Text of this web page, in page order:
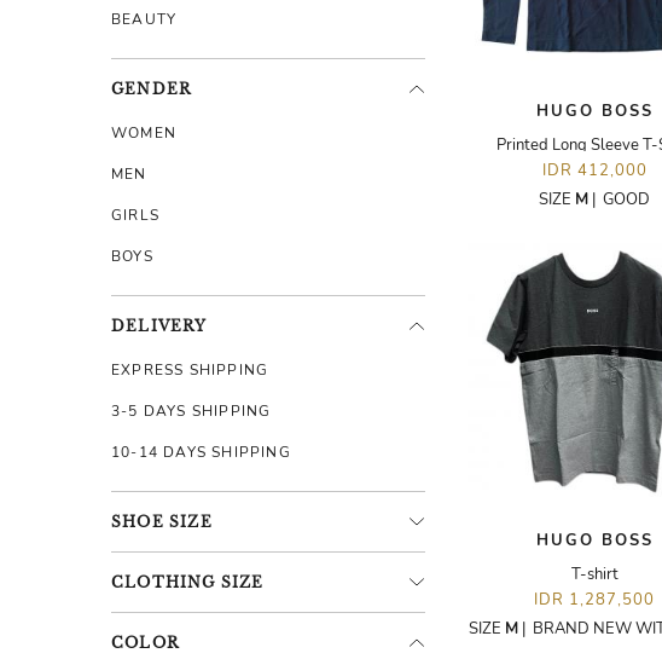
BEAUTY
GENDER
WOMEN
MEN
GIRLS
BOYS
DELIVERY
EXPRESS SHIPPING
3-5 DAYS SHIPPING
10-14 DAYS SHIPPING
SHOE SIZE
CLOTHING SIZE
COLOR
HUGO BOSS
Printed Long Sleeve
IDR 412,000
SIZE M | GOOD
HUGO BOSS
T-shirt
IDR 1,287,500
SIZE M| BRAND NEW